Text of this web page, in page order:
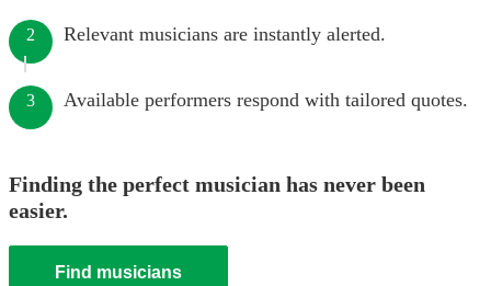
2 Relevant musicians are instantly alerted.
3 Available performers respond with tailored quotes.
Finding the perfect musician has never been
easier.
Find musicians